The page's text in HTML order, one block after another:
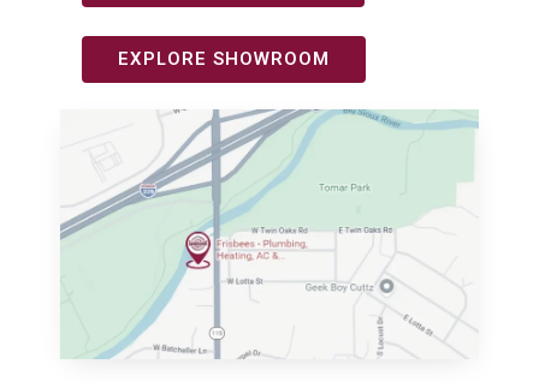
EXPLORE SHOWROOM